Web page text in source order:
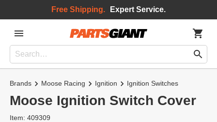
Free Shipping. Expert Service.
Brands Moose Racing Ignition Ignition Switches
Moose Ignition Switch Cover
Item: 409309